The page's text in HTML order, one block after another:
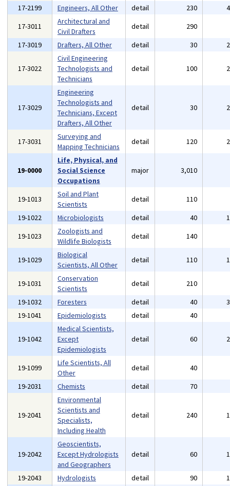
17-2199 Engineers, All Other detail 230
17-3011
Architectural and
Civil Drafters
detail 290
17-3019
Drafters, All Other detail 30
17-3022
Civil Engineering
Technologists and
Technicians
detail 100
17-3029
Engineering
Technologists and
Technicians, Except
Drafters, All Other
detail 30
17-3031
Surveying and
Mapping Technicians
detail 120
19-0000
Life, Physical, and
Social Science
Occupations
major 3,010
19-1013
Soil and Plant
Scientists
detail 110
19-1022
Microbiologists detail 40
19-1023
Zoologists and
Wildlife Biologists
detail 140
19-1029
Biological
Scientists, All Other
detail 110
19-1031
Conservation
Scientists
detail 210
19-1032
Foresters detail 40
19-1041
Epidemiologists detail 40
19-1042
Medical Scientists,
Except
Epidemiologists
detail 60
19-1099
Life Scientists, All
Other
detail 40
19-2031
Chemists detail 70
19-2041
Environmental
Scientists and
Specialists,
Including Health
detail 240
19-2042
Geoscientists,
Except Hydrologists
and Geographers
detail 60
19-2043 Hydrologists detail 90